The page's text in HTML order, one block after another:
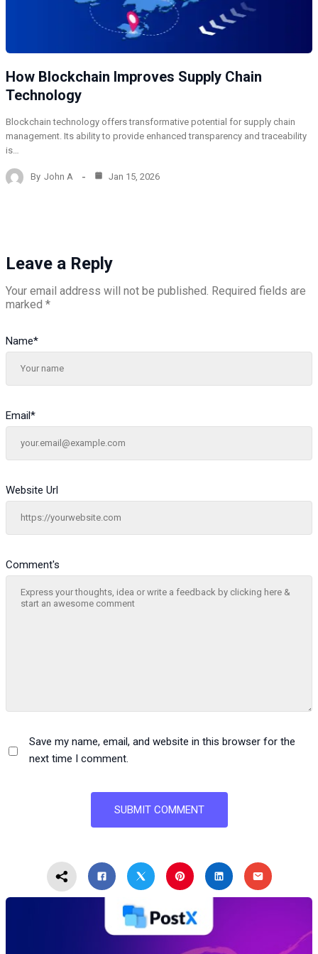
How Blockchain Improves Supply Chain
Technology
Blockchain technology offers transformative potential for supply chain
management. Its ability to provide enhanced transparency and traceability
is…
By John A Jan 15, 2026
Leave a Reply
Your email address will not be published. Required fields are
marked *
Comment's
Name*
Email*
Website Url
Save my name, email, and website in this browser for the
next time I comment.